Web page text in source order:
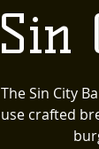
Sin City
crafted